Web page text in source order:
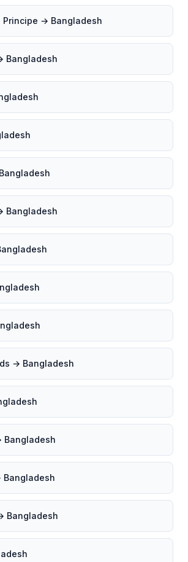
Principe → Bangladesh
Bangladesh
Bangladesh
→ Bangladesh
Bangladesh
Bangladesh
Bangladesh